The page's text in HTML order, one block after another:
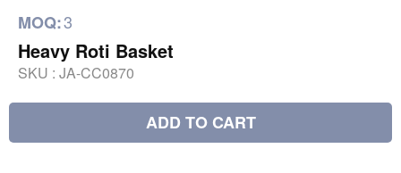
MOQ:3
Heavy Roti Basket
SKU : JA-CC0870
ADD TO CART